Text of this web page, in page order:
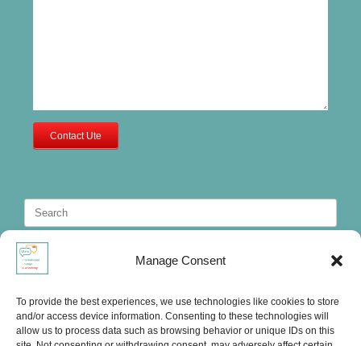
Manage Consent
To provide the best experiences, we use technologies like cookies to store
and/or access device information. Consenting to these technologies will
allow us to process data such as browsing behavior or unique IDs on this
Contact Ute
Search